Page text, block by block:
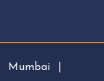
Mumbai